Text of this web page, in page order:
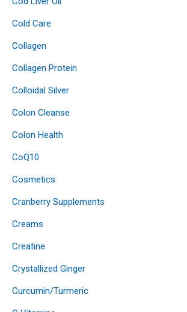
Cold Care
Collagen
Collagen Protein
Colloidal Silver
Colon Cleanse
Colon Health
CoQ10
Cosmetics
Cranberry Supplements
Creams
Creatine
Crystallized Ginger
Curcumin/Turmeric